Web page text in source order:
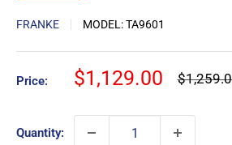
FRANKE MODEL:TA9601
Price:
Sale
$1,129.00
Regular
Quantity: